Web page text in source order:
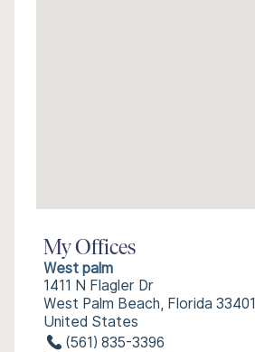
My Offices
West palm
1411 N Flagler Dr
West Palm Beach, Florida 33401
United States
(561) 835-3396